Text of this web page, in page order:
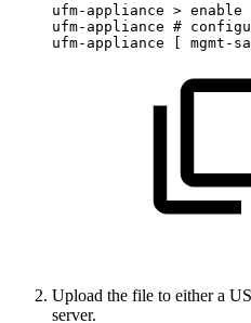
ufm-appliance > enable
ufm-appliance #
ufm-appliance
[ mgmt-sa
Upload the file to either a
server.